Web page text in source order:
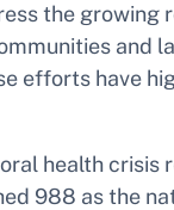
the
efforts have
health
988 as the